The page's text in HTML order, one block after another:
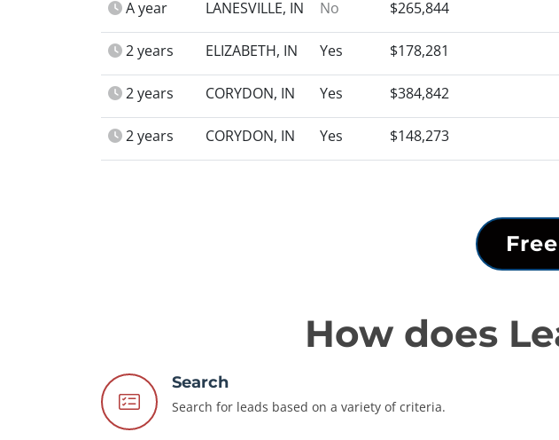
A year LANESVILLE, IN No $265,844
2 years ELIZABETH, IN Yes $178,281
2 years CORYDON, IN Yes $384,842
2 years CORYDON, IN Yes $148,273
How does
Search
Search for leads based on a variety of criteria.